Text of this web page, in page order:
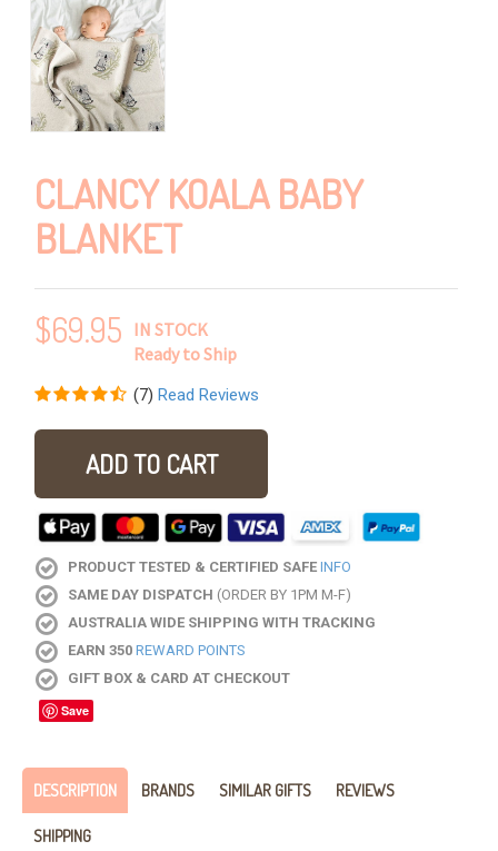
CLANCY KOALA BABY
BLANKET
$69.95 IN STOCK
Ready to Ship
(7) Read Reviews
ADD TO CART
PRODUCT TESTED & CERTIFIED SAFE INFO
SAME DAY DISPATCH (ORDER BY 1PM M-F)
AUSTRALIA WIDE SHIPPING WITH TRACKING
EARN 350REWARD POINTS
GIFT BOX & CARD AT CHECKOUT
Save
DESCRIPTION BRANDS SIMILAR GIFTS REVIEWS
SHIPPING